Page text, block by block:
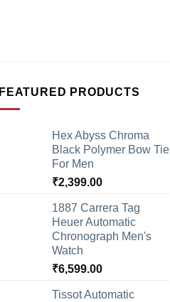
FEATURED PRODUCTS
Hex Abyss Chroma
Black Polymer Bow Tie
For Men
₹2,399.00
1887 Carrera Tag
Heuer Automatic
Chronograph Men's
Watch
₹6,599.00
Tissot Automatic